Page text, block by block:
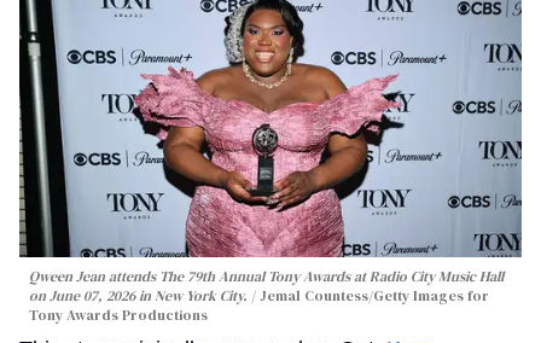
Qween Jean attends The 79th Annual Tony Awards at Radio City Music Hall
on June 07, 2026 in New York City.
Jemal Countess/Getty Images for
Tony Awards Productions